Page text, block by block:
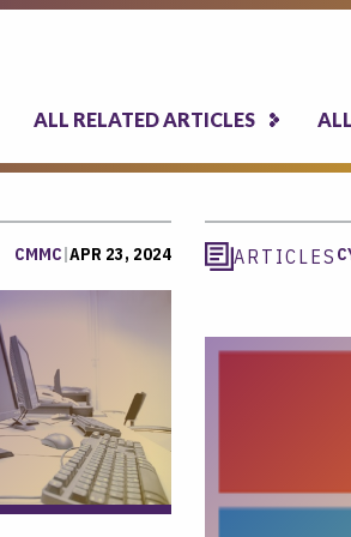
ALL RELATED ARTICLES
CMMC|APR 23, 2024 ARTICLES